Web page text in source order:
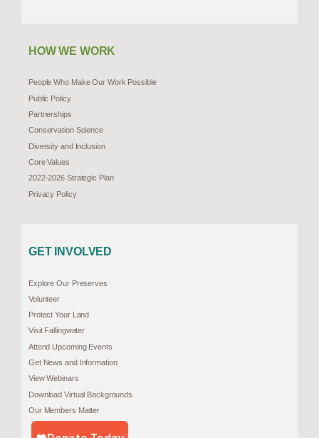
HOW WE WORK
People Who Make Our Work Possible
Public Policy
Partnerships
Conservation Science
Diversity and Inclusion
Core Values
2022-2026 Strategic Plan
Privacy Policy
GET INVOLVED
Explore Our Preserves
Volunteer
Protect Your Land
Visit Fallingwater
Attend Upcoming Events
Get News and Information
View Webinars
Download Virtual Backgrounds
Our Members Matter